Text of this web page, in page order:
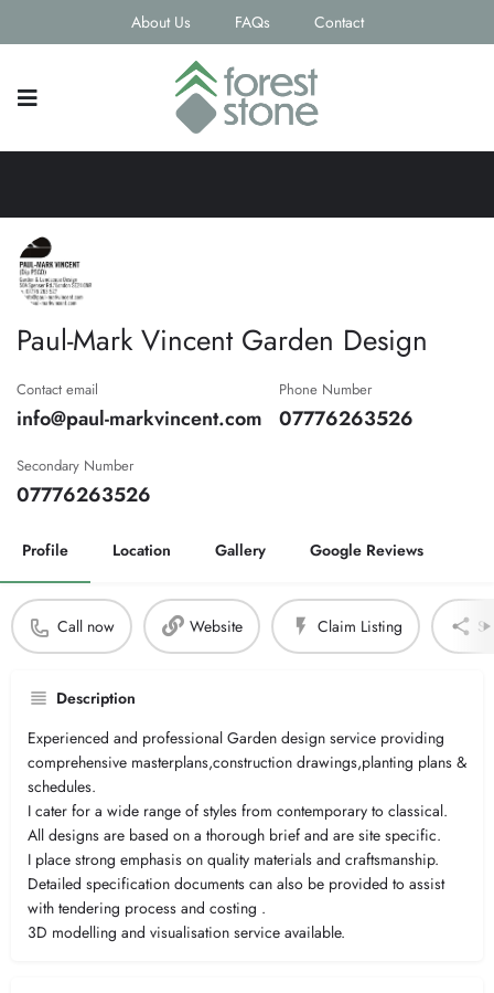
About Us FAQs Contact
Paul-Mark Vincent Garden Design
Contact email
info@paul-markvincent.com
Phone Number
07776263526
Secondary Number
07776263526
Profile Location Gallery Google Reviews
Call now Website Claim Listing
Description
Experienced and professional Garden design service providing
comprehensive masterplans,construction drawings,planting plans &
schedules.
I cater for a wide range of styles from contemporary to classical.
All designs are based on a thorough brief and are site specific.
I place strong emphasis on quality materials and craftsmanship.
Detailed specification documents can also be provided to assist
with tendering process and costing .
3D modelling and visualisation service available.